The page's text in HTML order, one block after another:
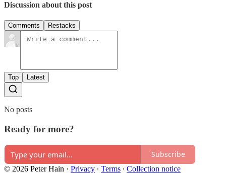
Discussion about this post
Comments Restacks
Top Latest
No posts
Ready for more?
Subscribe
© 2026 Peter Hain · Privacy ∙ Terms ∙ Collection notice